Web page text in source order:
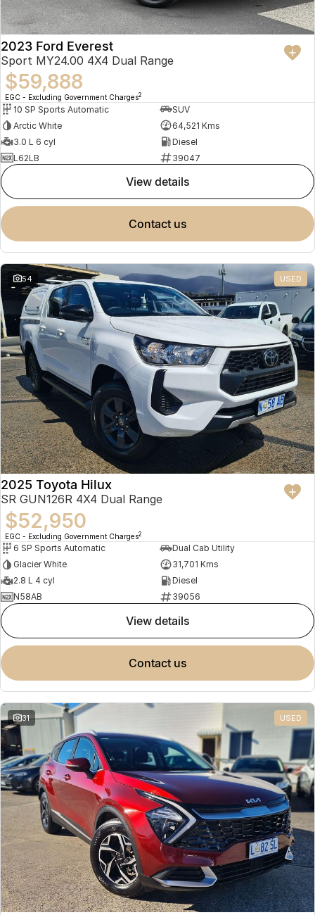
2023 Ford Everest
Sport MY24.00 4X4 Dual Range
$59,888
EGC - Excluding Government Charges2
10 SP Sports Automatic
SUV
Arctic White
64,521 Kms
3.0 L 6 cyl
Diesel
L62LB
39047
view details
contact us
54 USED
2025 Toyota Hilux
SR GUN126R 4X4 Dual Range
$52,950
EGC - Excluding Government Charges2
6 SP Sports Automatic
Dual Cab Utility
Glacier White
31,701 Kms
2.8 L 4 cyl
Diesel
N58AB
39056
view details
contact us
31 USED